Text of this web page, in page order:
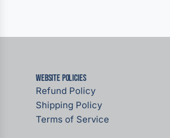
Website Policies
Refund Policy
Shipping Policy
Terms of Service